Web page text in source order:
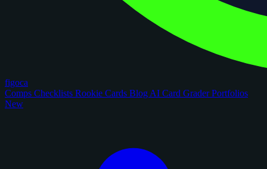
figoca
Comps Checklists Rookie Cards Blog AI Card GraderPortfolios
New